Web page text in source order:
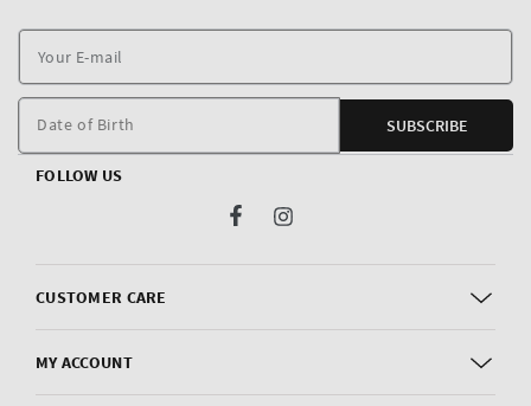
CUSTOMER CARE
MY ACCOUNT
E-
Date of Birth SUBSCRIBE
FOLLOW US
FacebookInstagram